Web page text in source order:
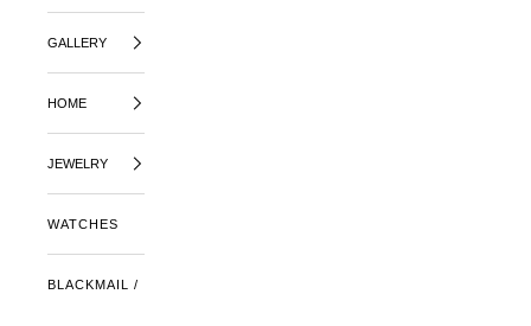
GALLERY
HOME
JEWELRY
WATCHES
BLACKMAIL /